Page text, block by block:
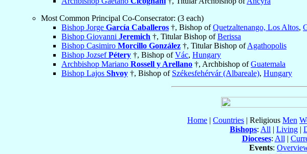
Most Common Principal Co-Consecrator: (3 each)
Bishop Jorge García Caballeros †, Bishop ofQuetzaltenango, Los Altos,
Bishop Giovanni Jeremich †, Titular Bishop ofBerissa
Bishop Casimiro Morcillo González †, Titular Bishop ofAgathopolis
Bishop JozsefPétery †, Bishop ofVác, Hungary
Archbishop Mariano Rossell y Arellano †, Archbishop ofGuatemala
Bishop Lajos Shvoy †, Bishop of Székesfehérvár (Albareale), Hungary
Home | Countries | Religious Men
Bishops: All | Living |
Dioceses: All |
Events: